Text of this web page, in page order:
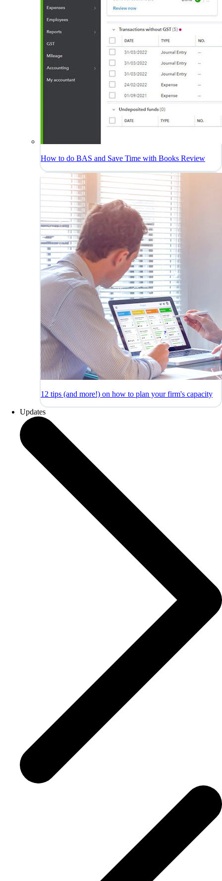
How to do BAS and Save Time with Books Review
12 tips (and more!) on how to plan your firm's capacity
Updates